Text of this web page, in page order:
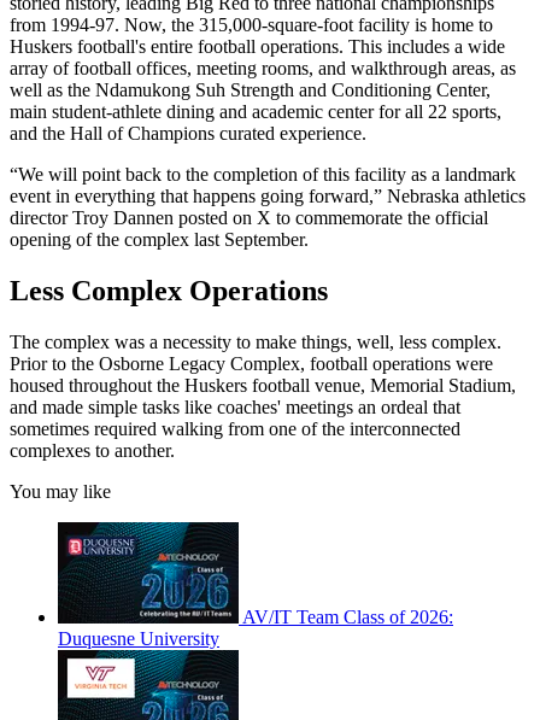
from 1994-97. Now, the 315,000-square-foot facility is home to
Huskers football's entire football operations. This includes a wide
array of football offices, meeting rooms, and walkthrough areas, as
well as the Ndamukong Suh Strength and Conditioning Center,
main student-athlete dining and academic center for all 22 sports,
and the Hall of Champions curated experience.
“We will point back to the completion of this facility as a landmark
event in everything that happens going forward,” Nebraska athletics
director Troy Dannen posted on X to commemorate the official
opening of the complex last September.
Less Complex Operations
The complex was a necessity to make things, well, less complex.
Prior to the Osborne Legacy Complex, football operations were
housed throughout the Huskers football venue, Memorial Stadium,
and made simple tasks like coaches' meetings an ordeal that
sometimes required walking from one of the interconnected
complexes to another.
You may like
AV/IT Team Class of 2026:
Duquesne University